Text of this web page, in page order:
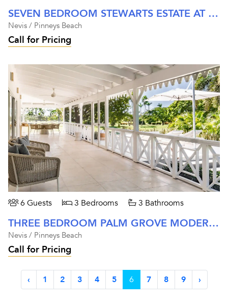
SEVEN BEDROOM STEWARTS ESTATE AT FOUR SEASONS NEVIS
Nevis / Pinneys Beach
Call for Pricing
6 Guests 3 Bedrooms 3 Bathrooms
THREE BEDROOM PALM GROVE MODERN RESIDENCE AT FOUR SEASONS NEVIS
Nevis / Pinneys Beach
Call for Pricing
‹ 1 2 3 4 5 6 7 8 9 ›